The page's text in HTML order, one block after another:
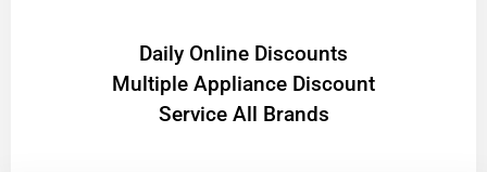
​Daily Online Discounts
Multiple Appliance Discount
Service All Brands